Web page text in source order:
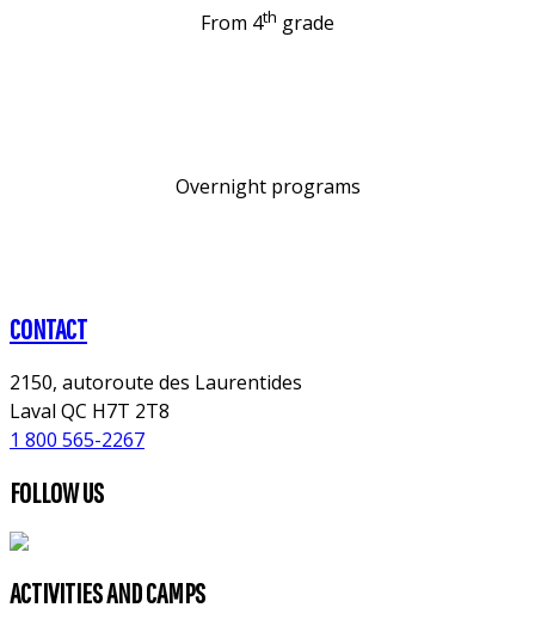
From 4th grade
Overnight programs
CONTACT
2150, autoroute des Laurentides
Laval QC H7T 2T8
1 800 565-2267
FOLLOW US
ACTIVITIES AND CAMPS